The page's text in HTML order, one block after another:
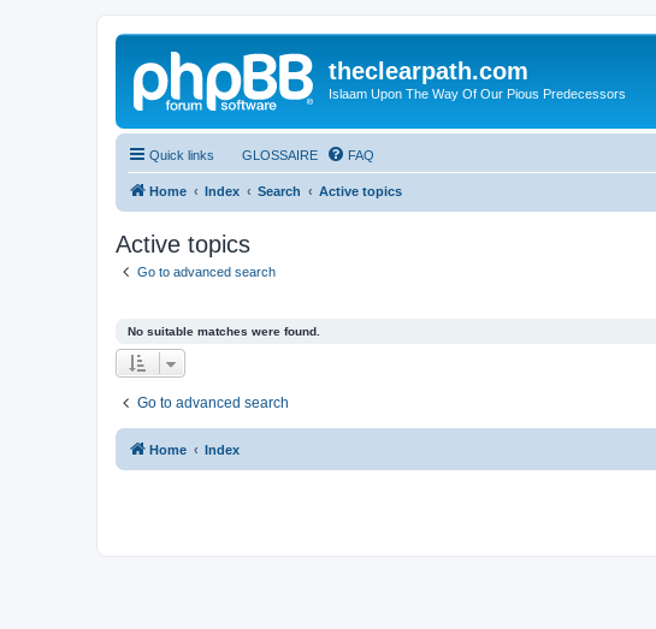
theclearpath.com
Islaam Upon The Way Of Our Pious Predecessors
Quick links GLOSSAIRE FAQ
Home Index Search Active topics
Active topics
Go to advanced search
No suitable matches were found.
Go to advanced search
Home Index